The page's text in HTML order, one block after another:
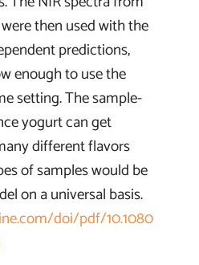
then used with the
predictions,
enough to use the
setting. The sample-
yogurt can get
different flavors
of samples would be
on a universal basis.
doi/pdf/10.1080